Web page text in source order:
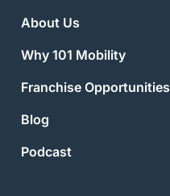
About Us
Why 101 Mobility
Franchise Opportunities
Blog
Podcast